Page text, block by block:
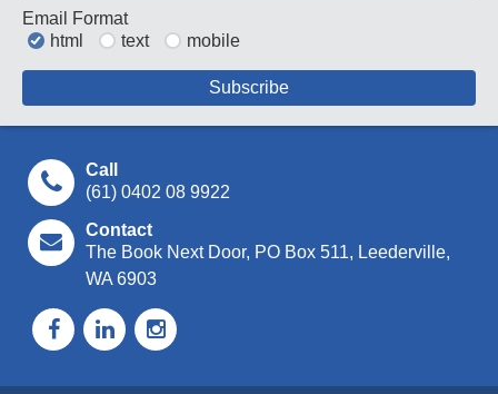
Email Format
html
text mobile
Call
(61) 0402 08 9922
Contact
The Book Next Door, PO Box 511, Leederville,
WA 6903